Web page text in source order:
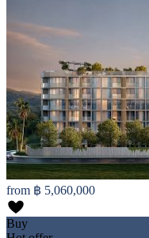
from ฿ 5,060,000
Buy